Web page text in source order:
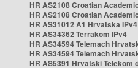
HR AS2108 Croatian
HR AS2108 Croatian
HR AS31012 A1 Hrvatska IPv4
HR AS34362 Terrakom IPv4
HR AS34594 Telemach
HR AS34594 Telemach
HR AS5391 Hrvatski Telekom